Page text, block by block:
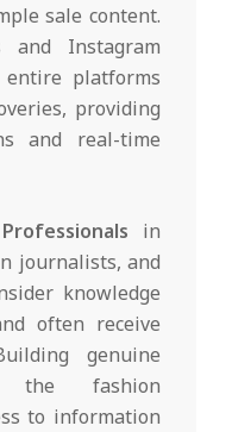
sale content.
and Instagram
platforms
providing
and real-time
in
journalists, and
knowledge
often receive
genuine
the fashion
to information